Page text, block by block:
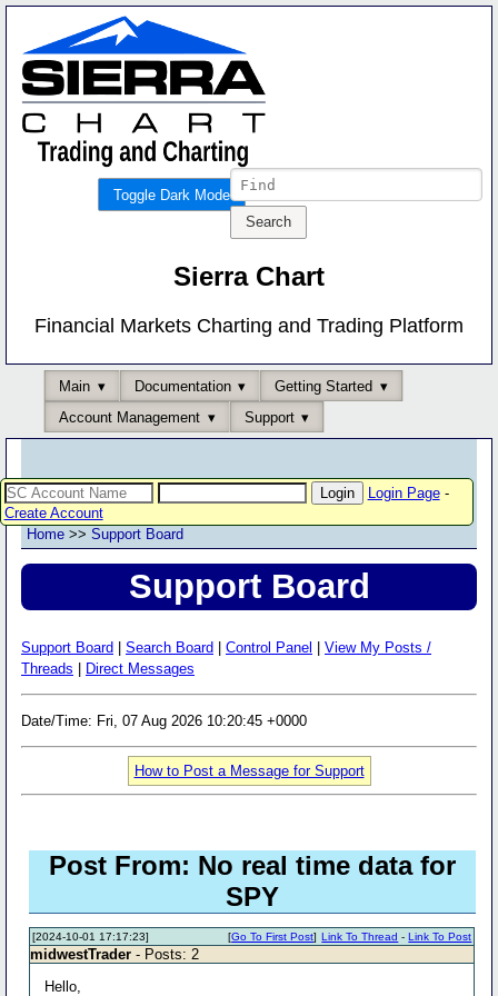
Toggle Dark Mode
Sierra Chart
Financial Markets Charting and Trading Platform
Main Documentation
Getting Started
Account Management
Support
Login Page-
Create Account
Home >> Support Board
Support Board
Support Board Search Board Control Panel
View My Posts /
Threads
Direct Messages
Date/Time: Fri, 07 Aug 2026 10:20:45 +0000
How to Post a Message for Support
Post From: No real time data for
SPY
[2024-10-01 17:17:23] Link To Thread -Link To Post
[Go To First Post]
midwestTrader - Posts: 2
Hello,